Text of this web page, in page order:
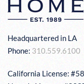
Headquartered in LA
Phone: 310.559.6100
California License: